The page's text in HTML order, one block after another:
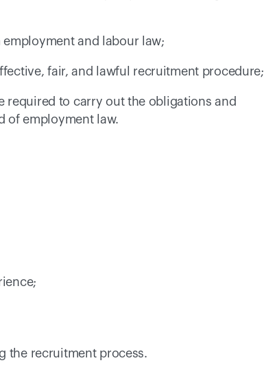
employment and labour law;
fair, and lawful recruitment procedure;
required to carry out the obligations and
of employment law.
the recruitment process.